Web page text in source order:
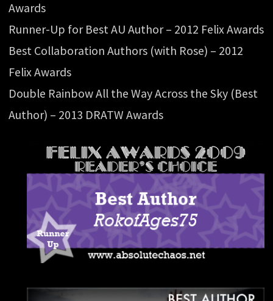
Awards
Runner-Up for Best AU Author – 2012 Felix Awards
Best Collaboration Authors (with Rose) – 2012
Felix Awards
Double Rainbow All the Way Across the Sky (Best
Author) – 2013 DRATW Awards